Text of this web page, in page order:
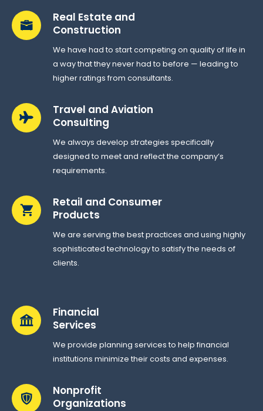
Real Estate and
Construction
We have had to start competing on quality of life in
a way that they never had to before — leading to
higher ratings from consultants.
Travel and Aviation
Consulting
We always develop strategies specifically
designed to meet and reflect the company’s
requirements.
Retail and Consumer
Products
We are serving the best practices and using highly
sophisticated technology to satisfy the needs of
clients.
Financial
Services
We provide planning services to help financial
institutions minimize their costs and expenses.
Nonprofit
Organizations